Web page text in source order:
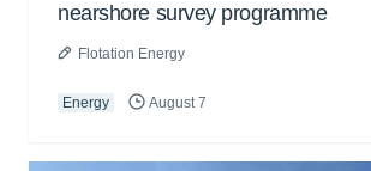
nearshore survey programme
Flotation Energy
Energy August 7